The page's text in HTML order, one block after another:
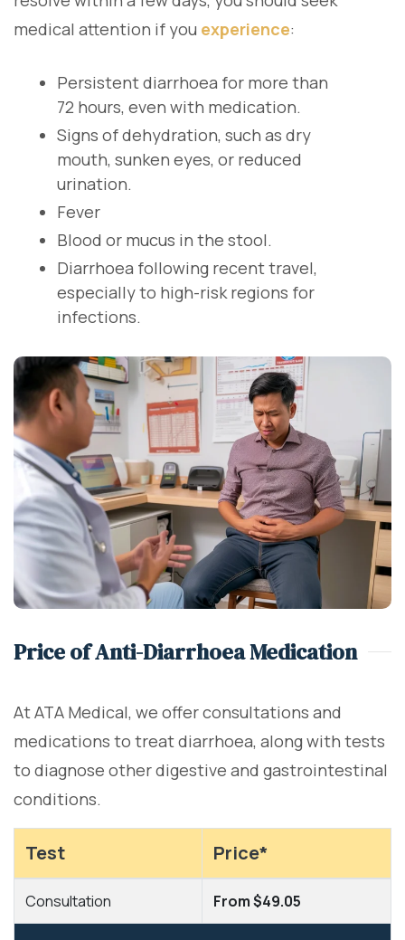
medical attention if you experience:
Persistent diarrhoea for more than
72 hours, even with medication.
Signs of dehydration, such as dry
mouth, sunken eyes, or reduced
urination.
Fever
Blood or mucus in the stool.
Diarrhoea following recent travel,
especially to high-risk regions for
infections.
Price of Anti-Diarrhoea Medication
At ATA Medical, we offer consultations and
medications to treat diarrhoea, along with tests
to diagnose other digestive and gastrointestinal
conditions.
Test Price*
Consultation From $49.05